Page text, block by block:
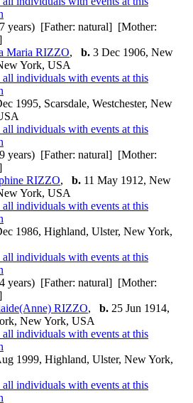
years) [Father: natural] [Mother:
Maria RIZZO, b. 3 Dec 1906, New
York, USA
1995, Scarsdale, Westchester, New
years) [Father: natural] [Mother:
RIZZO, b. 11 May 1912, New
York, USA
1986, Highland, Ulster, New York,
years) [Father: natural] [Mother:
RIZZO, b. 25 Jun 1914,
New York, USA
1999, Highland, Ulster, New York,